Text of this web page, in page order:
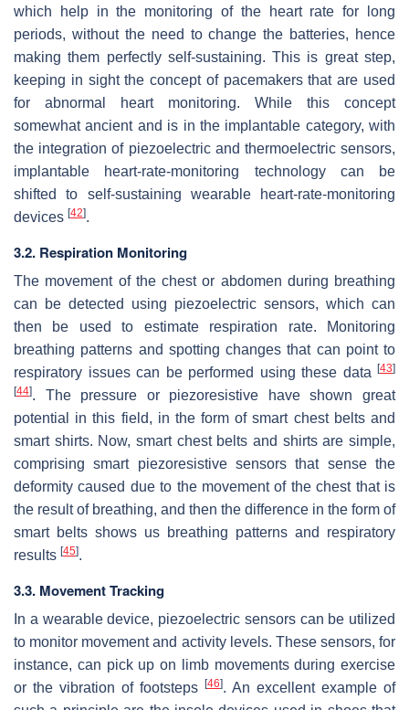
which help in the monitoring of the heart rate for long
periods, without the need to change the batteries, hence
making them perfectly self-sustaining. This is great step,
keeping in sight the concept of pacemakers that are used
for abnormal heart monitoring. While this concept
somewhat ancient and is in the implantable category, with
the integration of piezoelectric and thermoelectric sensors,
implantable heart-rate-monitoring technology can be
shifted to self-sustaining wearable heart-rate-monitoring
devices [42].
3.2. Respiration Monitoring
The movement of the chest or abdomen during breathing
can be detected using piezoelectric sensors, which can
then be used to estimate respiration rate. Monitoring
breathing patterns and spotting changes that can point to
respiratory issues can be performed using these data
[43]
[44]. The pressure or piezoresistive have shown great
potential in this field, in the form of smart chest belts and
smart shirts. Now, smart chest belts and shirts are simple,
comprising smart piezoresistive sensors that sense the
deformity caused due to the movement of the chest that is
the result of breathing, and then the difference in the form of
smart belts shows us breathing patterns and respiratory
results [45].
3.3. Movement Tracking
In a wearable device, piezoelectric sensors can be utilized
to monitor movement and activity levels. These sensors, for
instance, can pick up on limb movements during exercise
or the vibration of footsteps
[46]. An excellent example of